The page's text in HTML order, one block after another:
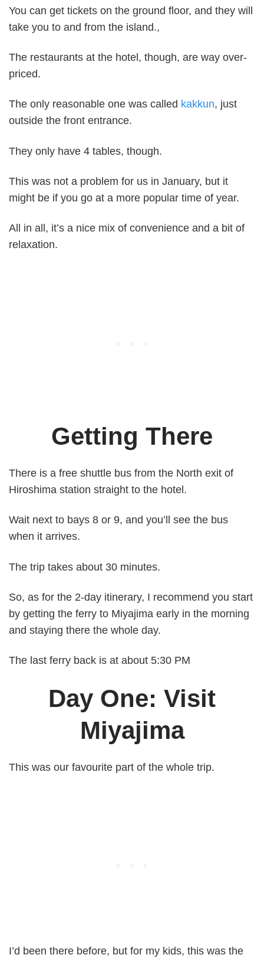
You can get tickets on the ground floor, and they will
take you to and from the island.,
The restaurants at the hotel, though, are way over-
priced.
The only reasonable one was called kakkun, just
outside the front entrance.
They only have 4 tables, though.
This was not a problem for us in January, but it
might be if you go at a more popular time of year.
All in all, it’s a nice mix of convenience and a bit of
relaxation.
Getting There
There is a free shuttle bus from the North exit of
Hiroshima station straight to the hotel.
Wait next to bays 8 or 9, and you’ll see the bus
when it arrives.
The trip takes about 30 minutes.
So, as for the 2-day itinerary, I recommend you start
by getting the ferry to Miyajima early in the morning
and staying there the whole day.
The last ferry back is at about 5:30 PM
Day One: Visit
Miyajima
This was our favourite part of the whole trip.
I’d been there before, but for my kids, this was the